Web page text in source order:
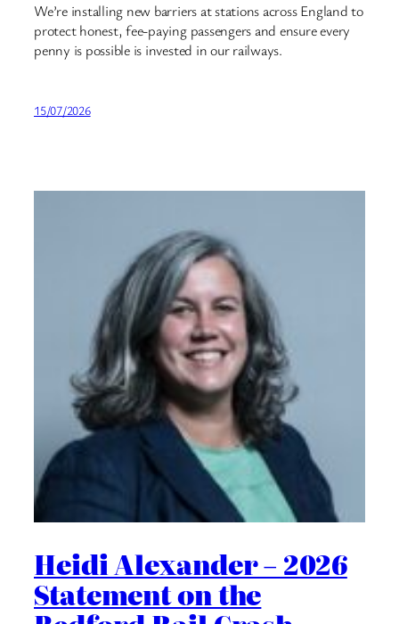
We’re installing new barriers at stations across England to
protect honest, fee-paying passengers and ensure every
penny is possible is invested in our railways.
15/07/2026
Heidi Alexander – 2026
Statement on the